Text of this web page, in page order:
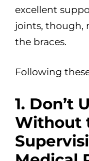
excellent
joints, though,
the braces.
Following
1. Don’t
Without